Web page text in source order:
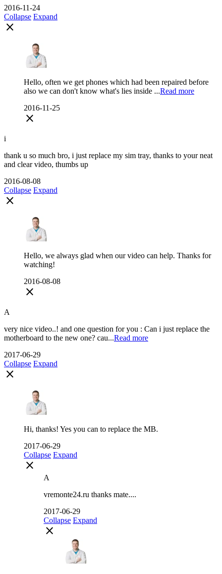
2016-11-24
Collapse Expand
close
Hello, often we get phones which had been repaired before
also we can don't know what's lies inside ...Read more
2016-11-25
close
i
thank u so much bro, i just replace my sim tray, thanks to your neat
and clear video, thumbs up
2016-08-08
Collapse Expand
close
Hello, we always glad when our video can help. Thanks for
watching!
2016-08-08
close
A
very nice video..! and one question for you : Can i just replace the
motherboard to the new one? cau...Read more
2017-06-29
Collapse Expand
close
Hi, thanks! Yes you can to replace the MB.
2017-06-29
Collapse Expand
close
A
vremonte24.ru thanks mate....
2017-06-29
Collapse Expand
close